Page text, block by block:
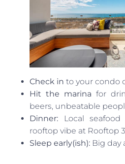
Check in to your condo
Hit the marina for
beers, unbeatable
Dinner: Local
rooftop vibe at Rooftop
Sleep early(ish): Big day